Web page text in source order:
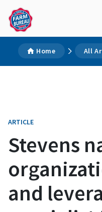
Home All
ARTICLE
Stevens
and